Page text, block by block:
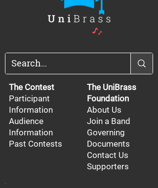
The Contest
Participant
Information
Audience
Information
Past Contests
The UniBrass
Foundation
About Us
Join a Band
Governing
Documents
Contact Us
Supporters